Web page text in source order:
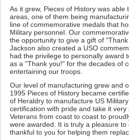
As it grew, Pieces of History was able
areas, one of them being
line of commemorative medals that
Military personnel. Our
the opportunity to give a gift of
Jackson also created a USO
had the privilege to personally award
as a "Thank you!" for the decades of
entertaining our troops.
Our level of manufacturing grew and
1995 Pieces of History became
of Heraldry to manufacture US
certification with pride and take it
Veterans from coast to coast to
were awarded. It is truly a pleasure
thankful to you for helping them